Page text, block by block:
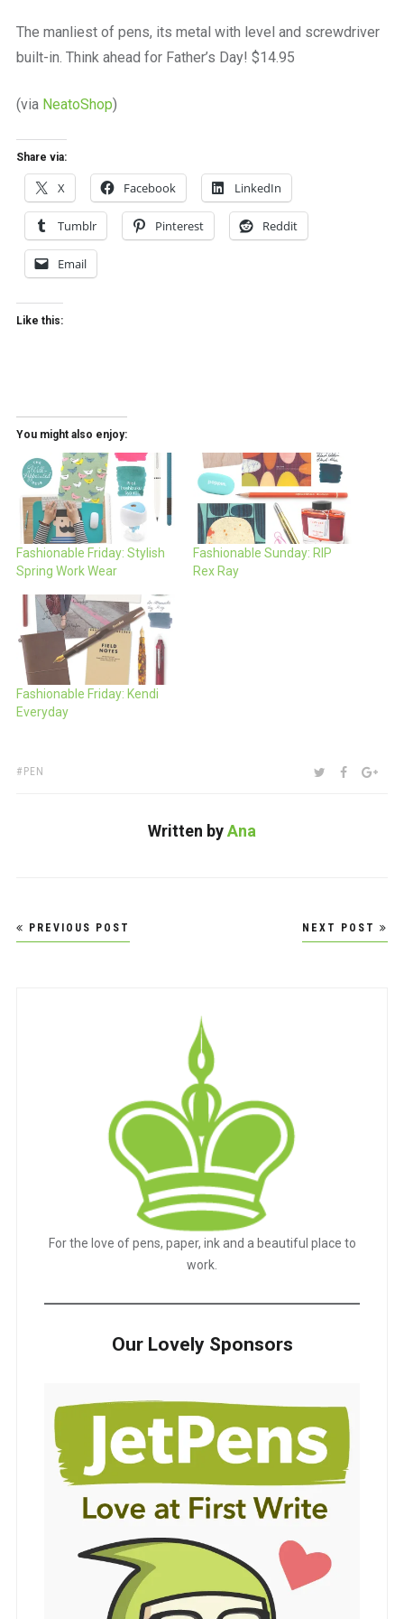
place
to
The manliest of pens, its metal with level and screwdriver
built-in. Think ahead for Father’s Day! $14.95
(via NeatoShop)
Share via:
X Facebook LinkedIn
Tumblr Pinterest Reddit
Email
Like this:
You might also enjoy:
Fashionable Friday: Stylish
Spring Work Wear
Fashionable Sunday: RIP
Rex Ray
Fashionable Friday: Kendi
Everyday
TAGS:
PEN SHARE:TWITTER
Written byAna
Post
navigation
PREVIOUS POST NEXT POST
For the love of pens, paper, ink and a beautiful place to
work.
Our Lovely Sponsors